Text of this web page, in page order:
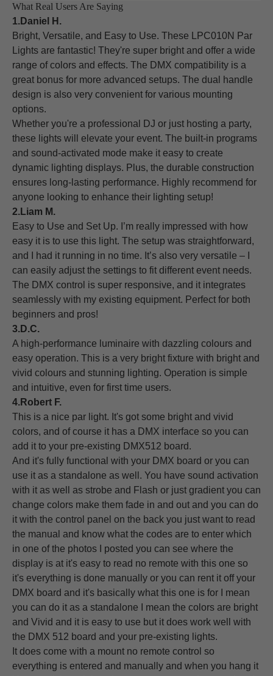
What Real Users Are Saying
1.Daniel H.
Bright, Versatile, and Easy to Use. These LPC010N Par
Lights are fantastic! They're super bright and offer a wide
range of colors and effects. The DMX compatibility is a
great bonus for more advanced setups. The dual handle
design is also very convenient for various mounting
options.
Whether you're a professional DJ or just hosting a party,
these lights will elevate your event. The built-in programs
and sound-activated mode make it easy to create
dynamic lighting displays. Plus, the durable construction
ensures long-lasting performance. Highly recommend for
anyone looking to enhance their lighting setup!
2.Liam M.
Easy to Use and Set Up. I’m really impressed with how
easy it is to use this light. The setup was straightforward,
and I had it running in no time. It’s also very versatile – I
can easily adjust the settings to fit different event needs.
The DMX control is super responsive, and it integrates
seamlessly with my existing equipment. Perfect for both
beginners and pros!
3.D.C.
A high-performance luminaire with dazzling colours and
easy operation. This is a very bright fixture with bright and
vivid colours and stunning lighting. Operation is simple
and intuitive, even for first time users.
4.Robert F.
This is a nice par light. It's got some bright and vivid
colors, and of course it has a DMX interface so you can
add it to your pre-existing DMX512 board.
And it's fully functional with your DMX board or you can
use it as a standalone as well. You have sound activation
with it as well as strobe and Flash or just gradient you can
change colors make them fade in and out and you can do
it with the control panel on the back you just want to read
the manual and know what the codes are to enter which
in one of the photos I posted you can see where the
display is at it's easy to read no remote with this one so
it's everything is done manually or you can rent it off your
DMX board and it's basically what this one is for I mean
you can do it as a standalone I mean the colors are bright
and Vivid and it is easy to use but it does work well with
the DMX 512 board and your pre-existing lights.
It does come with a mount no remote control so
everything is entered and manually and when you hang it